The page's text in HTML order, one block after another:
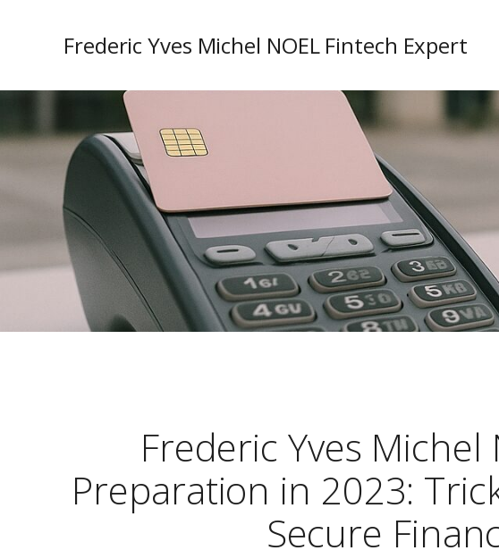
Frederic Yves Michel NOEL Fintech Expert
Frederic Yves Michel
Preparation in 2023:
Secure